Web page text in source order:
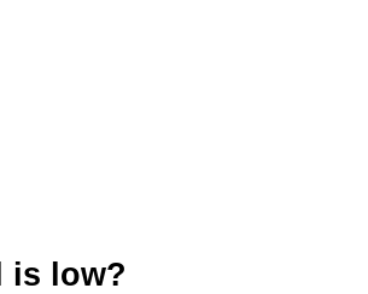
is low?